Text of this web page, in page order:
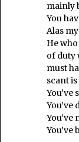
mainly
You
Alas
He
of duty
must
scant